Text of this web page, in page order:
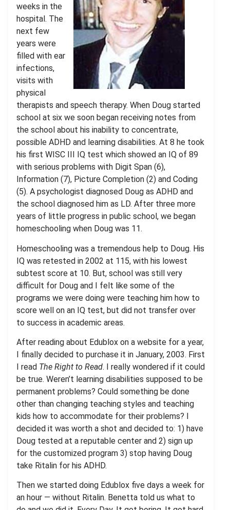
weeks in the
hospital. The
next few
years were
filled with ear
infections,
visits with
physical
therapists and speech therapy. When Doug started
school at six we soon began receiving notes from
the school about his inability to concentrate,
possible ADHD and learning disabilities. At 8 he took
his first WISC III IQ test which showed an IQ of 89
with serious problems with Digit Span (6),
Information (7), Picture Completion (2) and Coding
(5). A psychologist diagnosed Doug as ADHD and
the school diagnosed him as LD. After three more
years of little progress in public school, we began
homeschooling when Doug was 11.
Homeschooling was a tremendous help to Doug. His
IQ was retested in 2002 at 115, with his lowest
subtest score at 10. But, school was still very
difficult for Doug and I felt like some of the
programs we were doing were teaching him how to
score well on an IQ test, but did not transfer over
to success in academic areas.
After reading about Edublox on a website for a year,
I finally decided to purchase it in January, 2003. First
I read The Right to Read. I really wondered if it could
be true. Weren’t learning disabilities supposed to be
permanent problems? Could something be done
other than changing teaching styles and teaching
kids how to accommodate for their problems? I
decided it was worth a shot and decided to: 1) have
Doug tested at a reputable center and 2) sign up
for the customized program 3) stop having Doug
take Ritalin for his ADHD.
Then we started doing Edublox five days a week for
an hour — without Ritalin. Benetta told us what to